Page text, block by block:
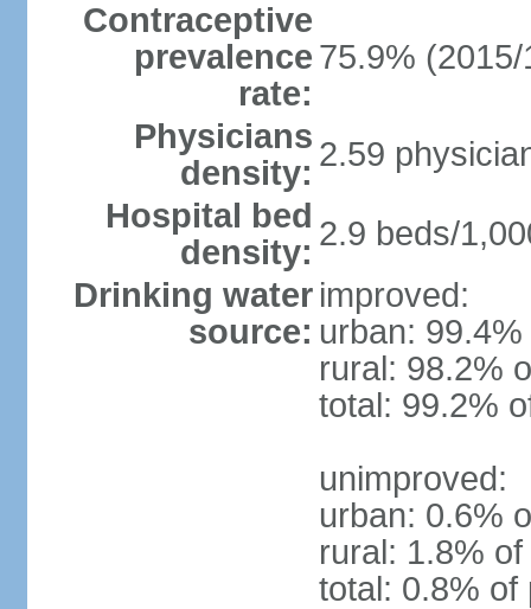
Contraceptive
prevalence
rate:
75.9% (2015/
Physicians
density: 2.59
Hospital bed
density: 2.9 beds/
Drinking water
source:
improved:
urban:
rural: 98.2%
total: 99.2%
unimproved:
urban: 0.6%
rural: 1.8%
total: 0.8% of